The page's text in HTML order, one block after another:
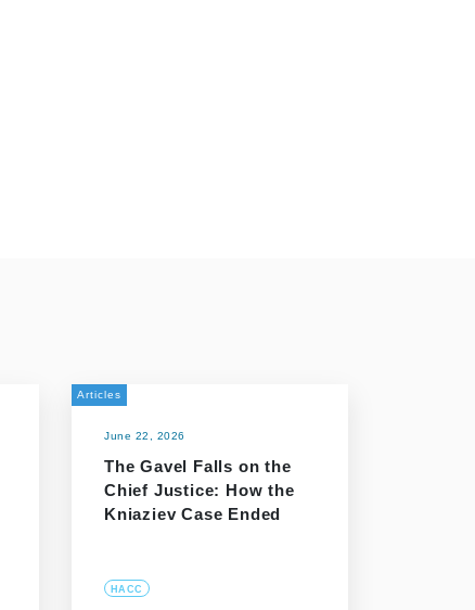
Articles
June 22, 2026
The Gavel Falls on the
Chief Justice: How the
Kniaziev Case Ended
HACC